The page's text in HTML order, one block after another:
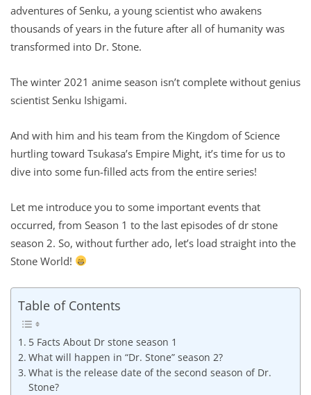
adventures of Senku, a young scientist who awakens
thousands of years in the future after all of humanity was
transformed into Dr. Stone.
The winter 2021 anime season isn’t complete without genius
scientist Senku Ishigami.
And with him and his team from the Kingdom of Science
hurtling toward Tsukasa’s Empire Might, it’s time for us to
dive into some fun-filled acts from the entire series!
Let me introduce you to some important events that
occurred, from Season 1 to the last episodes of dr stone
season 2. So, without further ado, let’s load straight into the
Stone World!
Table of Contents
5 Facts About Dr stone season 1
What will happen in “Dr. Stone” season 2?
What is the release date of the second season of Dr.
Stone?